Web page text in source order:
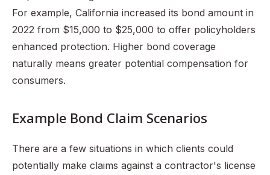
For example, California increased its bond amount in
2022 from $15,000 to $25,000 to offer policyholders
enhanced protection. Higher bond coverage
naturally means greater potential compensation for
consumers.
Example Bond Claim Scenarios
There are a few situations in which clients could
potentially make claims against a contractor's license